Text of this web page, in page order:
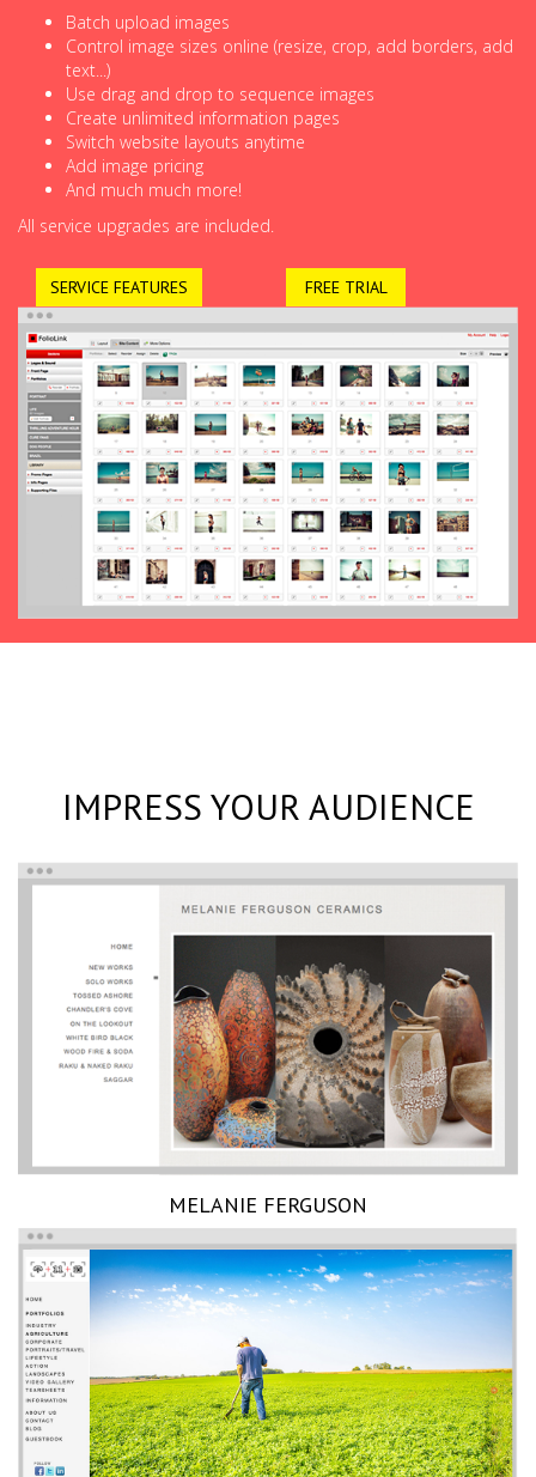
Batch upload images
Control image sizes online (resize, crop, add borders, add
text...)
Use drag and drop to sequence images
Create unlimited information pages
Switch website layouts anytime
Add image pricing
And much much more!
All service upgrades are included.
SERVICE FEATURES FREE TRIAL
IMPRESS YOUR AUDIENCE
MELANIE FERGUSON